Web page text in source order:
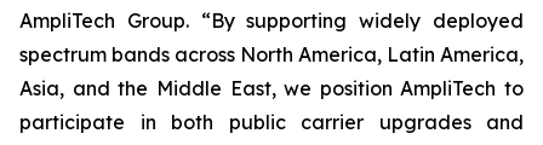
AmpliTech Group. “By supporting widely deployed
spectrum bands across North America, Latin America,
Asia, and the Middle East, we position AmpliTech to
participate in both public carrier upgrades and